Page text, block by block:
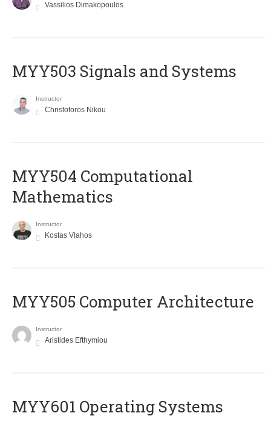
Vassilios Dimakopoulos
MYY503 Signals and Systems
Instructor
Christoforos Nikou
MYY504 Computational
Mathematics
Instructor
Kostas Vlahos
MYY505 Computer Architecture
Instructor
Aristides Efthymiou
MYY601 Operating Systems